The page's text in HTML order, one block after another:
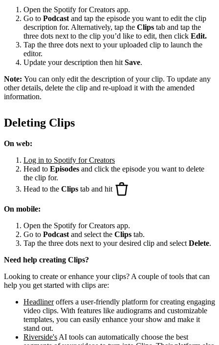
Open the Spotify for Creators app.
Go to Podcast and tap the episode you want to edit the clip
description for. Alternatively, tap the Clips tab and tap the
three dots next to the clip you’d like to edit, then click Edit.
Tap the three dots next to your uploaded clip to launch the
editor.
Update your description then hit Save.
Note: You can only edit the description of your clip. To update any
other details, delete the clip and re-upload it with the amended
information.
Deleting Clips
On web:
Log in to Spotify for Creators
Head to Episodes and click the episode you want to delete
the clip for.
Head to the Clips tab and hit
On mobile:
Open the Spotify for Creators app.
Go to Podcast and select the Clips tab.
Tap the three dots next to your desired clip and select Delete.
Need help creating Clips?
Looking to create or enhance your clips? A couple of tools that can
help you get started with clips are:
Headlineroffers a user-friendly platform for creating engaging
video clips. With features like audiograms and customizable
templates, you can easily enhance your show and make it
stand out.
Riverside's AI tools can automatically choose the best